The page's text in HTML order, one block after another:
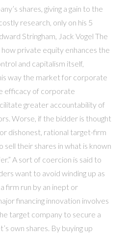
shares, giving a gain to the
research, only on his 5
Stringham, Jack Vogel The
private equity enhances the
and capitalism itself,
way the market for corporate
efficacy of corporate
greater accountability of
Worse, if the bidder is thought
dishonest, rational target-firm
sell their shares in what is known
A sort of coercion is said to
want to avoid winding up as
firm run by an inept or
financing innovation involves
target company to secure a
own shares. By buying up